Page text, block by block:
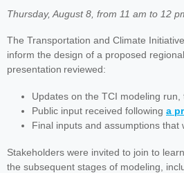
here
Thursday, August 8, from 11 am to 12
The Transportation and Climate
inform the design of a proposed
presentation reviewed:
Updates on the TCI modeling
Public input received following a
Final inputs and assumptions
Stakeholders were invited to join to
the subsequent stages of modeling,